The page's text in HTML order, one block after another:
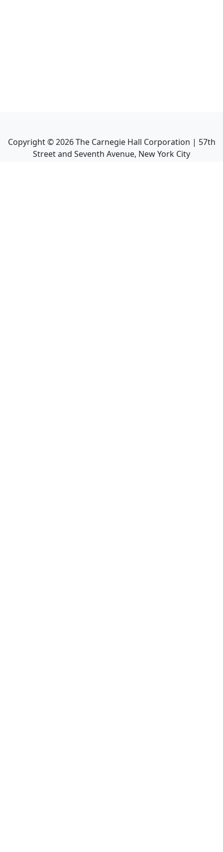
Copyright ©2026The Carnegie Hall Corporation | 57th
Street and Seventh Avenue, New York City